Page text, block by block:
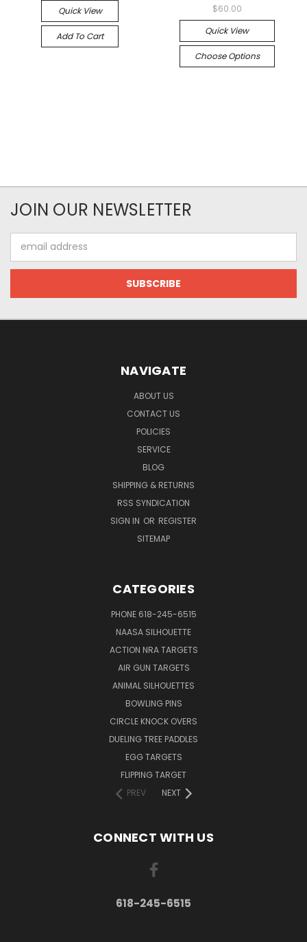
Quick View
Add To Cart
$60.00
Quick View
Choose Options
JOIN OUR NEWSLETTER
Address
NAVIGATE
ABOUT US
CONTACT US
POLICIES
SERVICE
BLOG
SHIPPING & RETURNS
RSS SYNDICATION
SIGN IN OR REGISTER
SITEMAP
CATEGORIES
PHONE 618-245-6515
NAASA SILHOUETTE
ACTION NRA TARGETS
AIR GUN TARGETS
ANIMAL SILHOUETTES
BOWLING PINS
CIRCLE KNOCK OVERS
DUELING TREE PADDLES
EGG TARGETS
FLIPPING TARGET
PREV
NEXT
CONNECT WITH US
618-245-6515